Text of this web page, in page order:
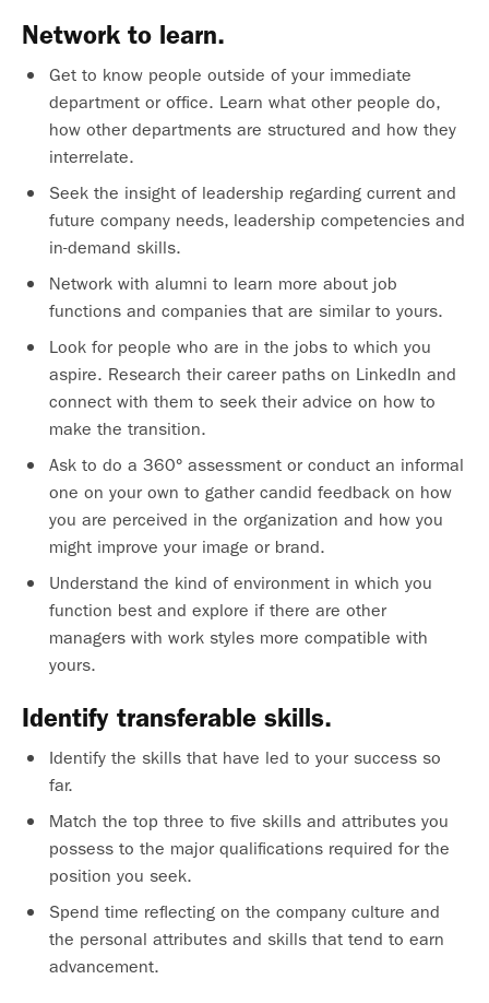
Network to learn.
Get to know people outside of your immediate
department or office. Learn what other people do,
how other departments are structured and how they
interrelate.
Seek the insight of leadership regarding current and
future company needs, leadership competencies and
in-demand skills.
Network with alumni to learn more about job
functions and companies that are similar to yours.
Look for people who are in the jobs to which you
aspire. Research their career paths on LinkedIn and
connect with them to seek their advice on how to
make the transition.
Ask to do a 360° assessment or conduct an informal
one on your own to gather candid feedback on how
you are perceived in the organization and how you
might improve your image or brand.
Understand the kind of environment in which you
function best and explore if there are other
managers with work styles more compatible with
yours.
Identify transferable skills.
Identify the skills that have led to your success so
far.
Match the top three to five skills and attributes you
possess to the major qualifications required for the
position you seek.
Spend time reflecting on the company culture and
the personal attributes and skills that tend to earn
advancement.